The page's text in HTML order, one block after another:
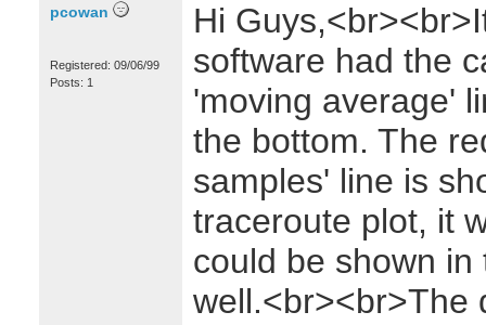
pcowan
Registered: 09/06/99
Posts: 1
Hi
software had the
'moving average'
the bottom. The
samples' line is
traceroute plot, it
could be shown
well.<br><br>The